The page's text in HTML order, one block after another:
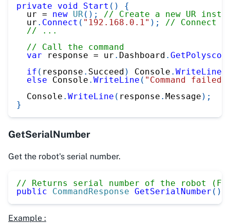
private
void Start ( )
{
  ur
= new UR( ) ;
// Create a new UR
  ur
. Connect ( "192.168.0.1" ) ;
// Connect
// ...
// Call the command
var response = ur . Dashboard .
if ( response . Succeed ) Console . WriteLine
else Console . WriteLine ( "Command failed"
  Console
. WriteLine ( response . Message ) ;
}
GetSerialNumber
Get the robot's serial number.
// Returns serial number of the robot (FW
public
CommandResponse GetSerialNumber ( )
Example :